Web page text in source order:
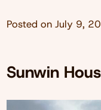
Posted on July 9,
Sunwin